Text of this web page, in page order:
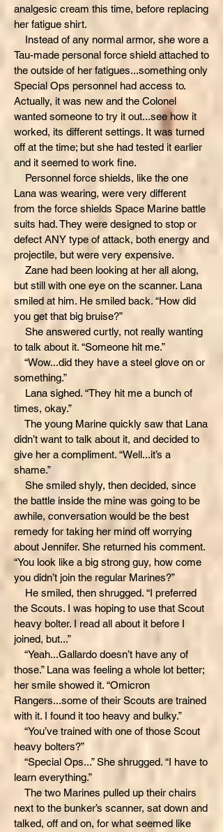
analgesic cream this time, before replacing
her fatigue shirt.
Instead of any normal armor, she wore a
Tau-made personal force shield attached to
the outside of her fatigues...something only
Special Ops personnel had access to.
Actually, it was new and the Colonel
wanted someone to try it out...see how it
worked, its different settings. It was turned
off at the time; but she had tested it earlier
and it seemed to work fine.
Personnel force shields, like the one
Lana was wearing, were very different
from the force shields Space Marine battle
suits had. They were designed to stop or
defect ANY type of attack, both energy and
projectile, but were very expensive.
Zane had been looking at her all along,
but still with one eye on the scanner. Lana
smiled at him. He smiled back. “How did
you get that big bruise?”
She answered curtly, not really wanting
to talk about it. “Someone hit me.”
“Wow...did they have a steel glove on or
something.”
Lana sighed. “They hit me a bunch of
times, okay.”
The young Marine quickly saw that Lana
didn’t want to talk about it, and decided to
give her a compliment. “Well...it’s a
shame.”
She smiled shyly, then decided, since
the battle inside the mine was going to be
awhile, conversation would be the best
remedy for taking her mind off worrying
about Jennifer. She returned his comment.
“You look like a big strong guy, how come
you didn’t join the regular Marines?”
He smiled, then shrugged. “I preferred
the Scouts. I was hoping to use that Scout
heavy bolter. I read all about it before I
joined, but...”
“Yeah...Gallardo doesn’t have any of
those.” Lana was feeling a whole lot better;
her smile showed it. “Omicron
Rangers...some of their Scouts are trained
with it. I found it too heavy and bulky.”
“You’ve trained with one of those Scout
heavy bolters?”
“Special Ops...” She shrugged. “I have to
learn everything.”
The two Marines pulled up their chairs
next to the bunker’s scanner, sat down and
talked, off and on, for what seemed like